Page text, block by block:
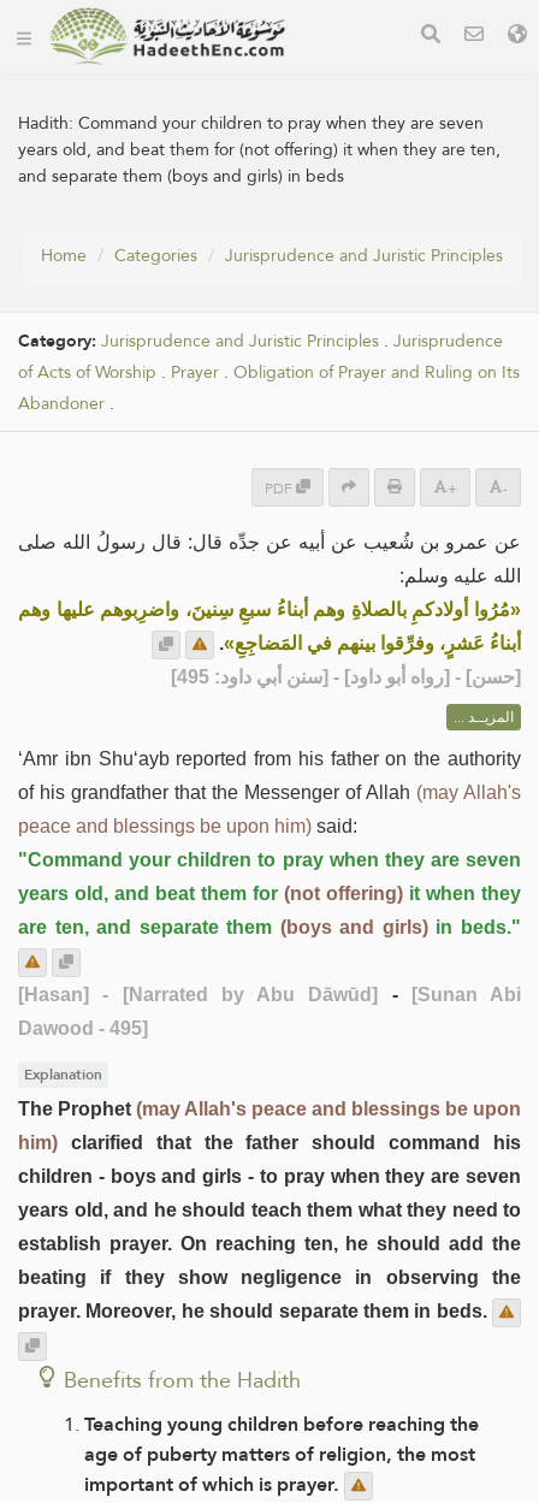
Hadith:Command your children to pray when they are seven
years old, and beat them for (not offering) it when they are ten,
and separate them (boys and girls) in beds
Home Categories Jurisprudence and Juristic Principles
Category: Jurisprudence and Juristic Principles . Jurisprudence
of Acts of Worship . Prayer . Obligation of Prayer and Ruling on Its
Abandoner .
PDF + -
عن عمرو بن شُعيب عن أبيه عن جدِّه قال: قال رسولُ الله صلى
الله عليه وسلم:
«مُرُوا أولادكمِ بالصلاةِ وهم أبناءُ سبعِ سِنينَ، واضرِبوهم عليها وهم
أبناءُ عَشرٍ، وفرِّقوا بينهم في المَضاجِعِ».
[حسن] - [رواه أبو داود] - [سنن أبي داود: 495]
المزيــد ...
‘Amr ibn Shu‘ayb reported from his father on the authority
of his grandfather that the Messenger of Allah (may Allah's
peace and blessings be upon him) said:
"Command your children to pray when they are seven
years old, and beat them for (not offering) it when they
are ten, and separate them (boys and girls)in beds."
[Hasan] - [Narrated by Abu Dāwūd] -
[Sunan Abi
Dawood - 495]
Explanation
The Prophet (may Allah's peace and blessings be upon
him) clarified that the father should command his
children - boys and girls - to pray when they are seven
years old, and he should teach them what they need to
establish prayer. On reaching ten, he should add the
beating if they show negligence in observing the
prayer. Moreover, he should separate them in beds.
Benefits from the Hadith
Teaching young children before reaching the
age of puberty matters of religion, the most
important of which is prayer.